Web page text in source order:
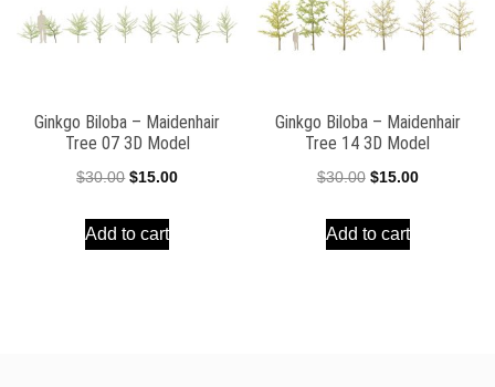
Ginkgo Biloba – Maidenhair
Tree 07 3D Model
$30.00 Original
was:
$15.00Current
Add to cart
Ginkgo Biloba – Maidenhair
Tree 14 3D Model
$30.00 Original
was:
$15.00Current
Add to cart